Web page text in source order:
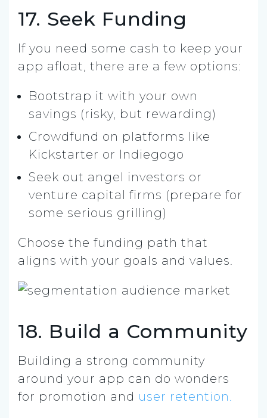
17. Seek Funding
If you need some cash to keep your
app afloat, there are a few options:
Bootstrap it with your own
savings (risky, but rewarding)
Crowdfund on platforms like
Kickstarter or Indiegogo
Seek out angel investors or
venture capital firms (prepare for
some serious grilling)
Choose the funding path that
aligns with your goals and values.
18. Build a Community
Building a strong community
around your app can do wonders
for promotion and user retention.